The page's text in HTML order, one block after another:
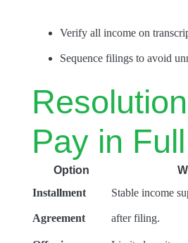
Verify all income on
Sequence filings to avoid
Pay in Full
Option
Installment
Agreement
Stable income
after filing.